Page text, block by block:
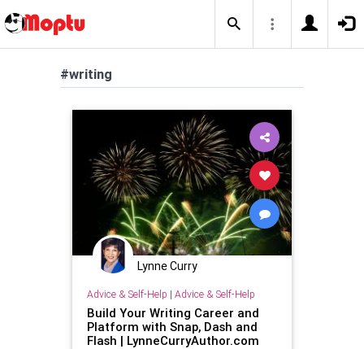
#writing
Lynne Curry
Advice & Self-Help | Advice & Self-Help
Build Your Writing Career and
Platform with Snap, Dash and
Flash | LynneCurryAuthor.com